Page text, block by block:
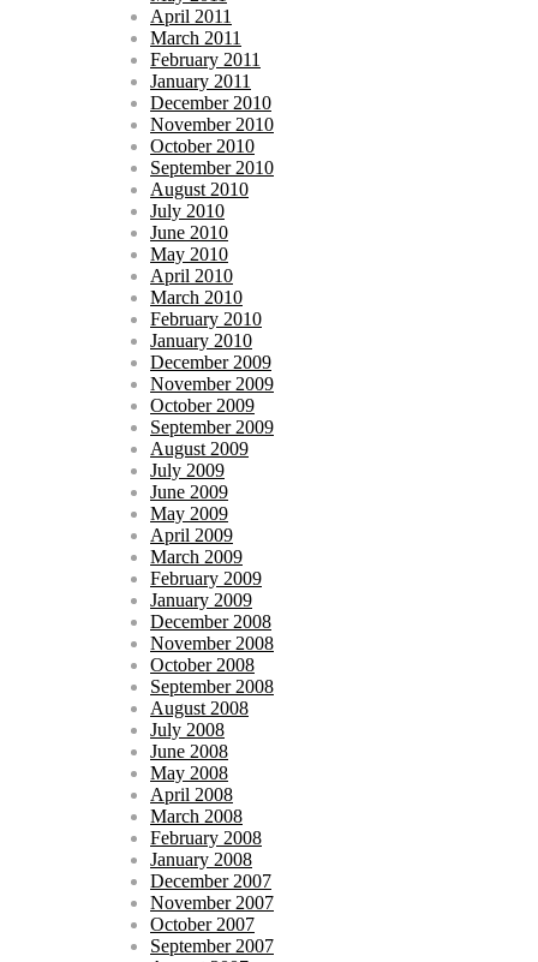
April 2011
March 2011
February 2011
January 2011
December 2010
November 2010
October 2010
September 2010
August 2010
July 2010
June 2010
May 2010
April 2010
March 2010
February 2010
January 2010
December 2009
November 2009
October 2009
September 2009
August 2009
July 2009
June 2009
May 2009
April 2009
March 2009
February 2009
January 2009
December 2008
November 2008
October 2008
September 2008
August 2008
July 2008
June 2008
May 2008
April 2008
March 2008
February 2008
January 2008
December 2007
November 2007
October 2007
September 2007